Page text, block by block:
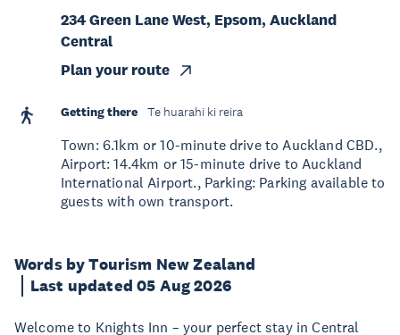
Words by Tourism New Zealand
Last updated 05 Aug 2026
Welcome to Knights Inn – your perfect stay in Central
234 Green Lane West, Epsom, Auckland
Central
Plan your route
Getting there Te huarahi ki reira
Town: 6.1km or 10-minute drive to Auckland CBD.,
Airport: 14.4km or 15-minute drive to Auckland
International Airport., Parking: Parking available to
guests with own transport.